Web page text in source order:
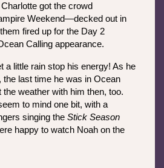
got the crowd
Weekend—decked out in
fired up for the Day 2
Calling appearance.
a little rain stop his energy! As he
the last time he was in Ocean
weather with him then, too.
to mind one bit, with a
singing the Stick Season
happy to watch Noah on the